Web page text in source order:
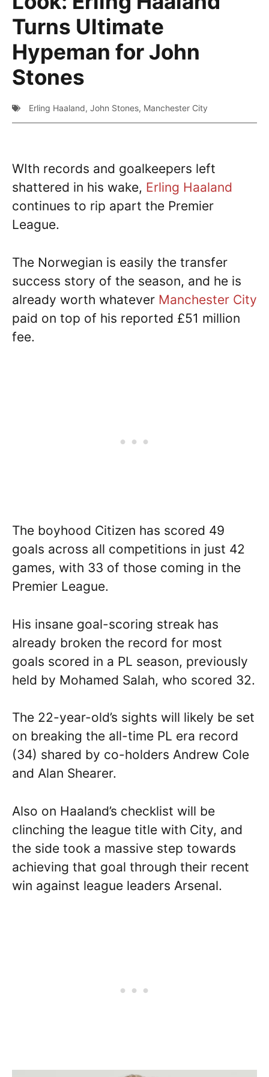
Turns Ultimate
Hypeman for John
Stones
Erling Haaland, John Stones, Manchester City
WIth records and goalkeepers left
shattered in his wake, Erling Haaland
continues to rip apart the Premier
League.
The Norwegian is easily the transfer
success story of the season, and he is
already worth whatever Manchester City
paid on top of his reported £51 million
fee.
The boyhood Citizen has scored 49
goals across all competitions in just 42
games, with 33 of those coming in the
Premier League.
His insane goal-scoring streak has
already broken the record for most
goals scored in a PL season, previously
held by Mohamed Salah, who scored 32.
The 22-year-old’s sights will likely be set
on breaking the all-time PL era record
(34) shared by co-holders Andrew Cole
and Alan Shearer.
Also on Haaland’s checklist will be
clinching the league title with City, and
the side took a massive step towards
achieving that goal through their recent
win against league leaders Arsenal.